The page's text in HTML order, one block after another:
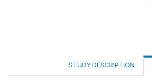
STUDY DESCRIPTION